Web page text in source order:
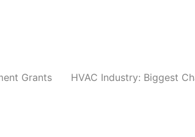
Grants HVAC Industry: Biggest